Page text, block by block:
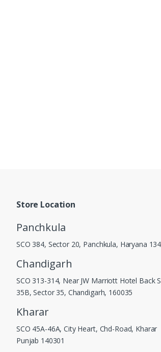
Store Location
Panchkula
SCO 384, Sector 20, Panchkula, Haryana
Chandigarh
SCO 313-314, Near JW Marriott Hotel Back
35B, Sector 35, Chandigarh, 160035
Kharar
SCO 45A-46A, City Heart, Chd-Road, Kharar
Punjab 140301